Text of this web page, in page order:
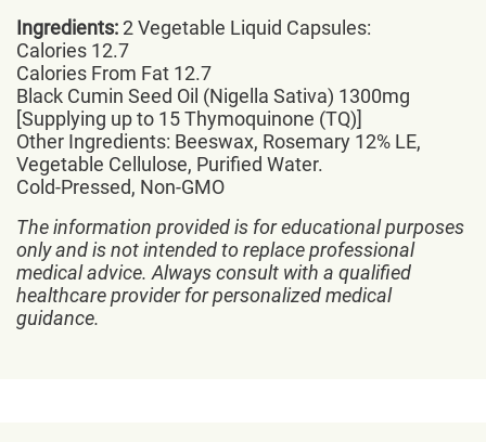
Ingredients:2 Vegetable Liquid Capsules:
Calories 12.7
Calories From Fat 12.7
Black Cumin Seed Oil (Nigella Sativa) 1300mg
[Supplying up to 15 Thymoquinone (TQ)]
Other Ingredients: Beeswax, Rosemary 12% LE,
Vegetable Cellulose, Purified Water.
Cold-Pressed, Non-GMO
The information provided is for educational purposes
only and is not intended to replace professional
medical advice. Always consult with a qualified
healthcare provider for personalized medical
guidance.